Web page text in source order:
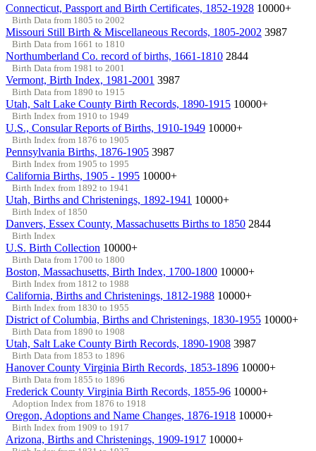
Connecticut, Passport and Birth Certificates, 1852-1928 10000+
Birth Data from 1805 to 2002
Missouri Still Birth & Miscellaneous Records, 1805-2002 3987
Birth Data from 1661 to 1810
Northumberland Co. record of births, 1661-1810 2844
Birth Data from 1981 to 2001
Vermont, Birth Index, 1981-2001 3987
Birth Data from 1890 to 1915
Utah, Salt Lake County Birth Records, 1890-1915 10000+
Birth Index from 1910 to 1949
U.S., Consular Reports of Births, 1910-1949 10000+
Birth Index from 1876 to 1905
Pennsylvania Births, 1876-1905 3987
Birth Index from 1905 to 1995
California Births, 1905 - 1995 10000+
Birth Index from 1892 to 1941
Utah, Births and Christenings, 1892-1941 10000+
Birth Index of 1850
Danvers, Essex County, Massachusetts Births to 1850 2844
Birth Index
U.S. Birth Collection 10000+
Birth Data from 1700 to 1800
Boston, Massachusetts, Birth Index, 1700-1800 10000+
Birth Index from 1812 to 1988
California, Births and Christenings, 1812-1988 10000+
Birth Index from 1830 to 1955
District of Columbia, Births and Christenings, 1830-1955 10000+
Birth Data from 1890 to 1908
Utah, Salt Lake County Birth Records, 1890-1908 3987
Birth Data from 1853 to 1896
Hanover County Virginia Birth Records, 1853-1896 10000+
Birth Data from 1855 to 1896
Frederick County Virginia Birth Records, 1855-96 10000+
Adoption Index from 1876 to 1918
Oregon, Adoptions and Name Changes, 1876-1918 10000+
Birth Index from 1909 to 1917
Arizona, Births and Christenings, 1909-1917 10000+